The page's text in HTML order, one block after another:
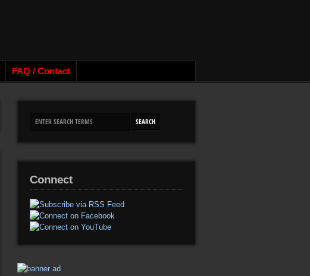
FAQ / Contact
Connect